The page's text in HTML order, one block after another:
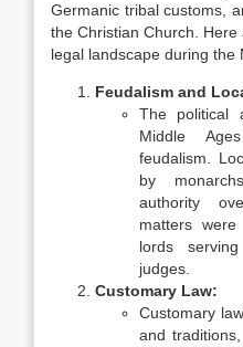
Germanic tribal customs,
the Christian Church.
legal landscape during the
Feudalism and
The political
Middle
feudalism.
by
authority
matters
lords
judges.
Customary Law:
Customary
and